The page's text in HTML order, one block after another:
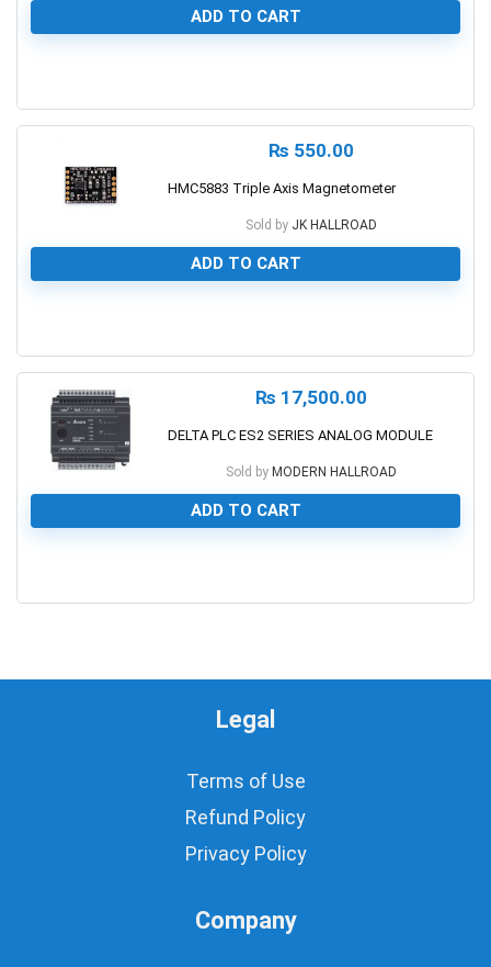
ADD TO CART
₨ 550.00
HMC5883 Triple Axis Magnetometer
Sold by JK HALLROAD
ADD TO CART
₨ 17,500.00
DELTA PLC ES2 SERIES ANALOG MODULE
Sold by MODERN HALLROAD
ADD TO CART
Legal
Terms of Use
Refund Policy
Privacy Policy
Company